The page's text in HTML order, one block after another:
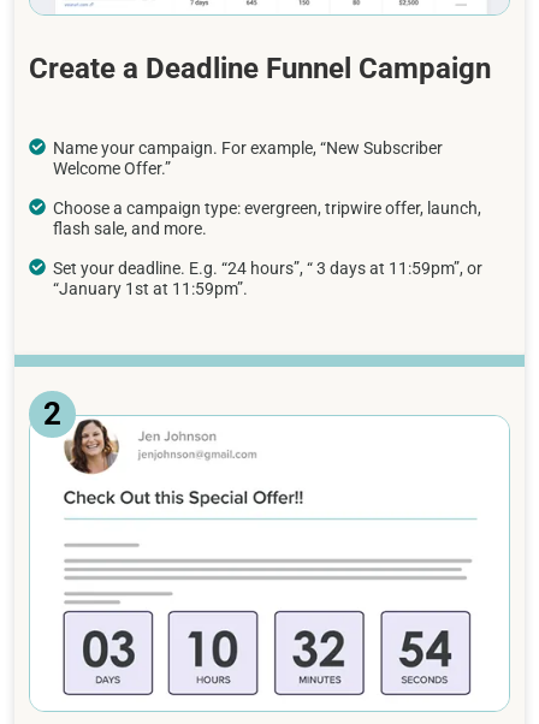
Create a Deadline Funnel Campaign
Name your campaign. For example, “New Subscriber
Welcome Offer.”
Choose a campaign type: evergreen, tripwire offer, launch,
flash sale, and more.
Set your deadline. E.g. “24 hours”, “ 3 days at 11:59pm”, or
“January 1st at 11:59pm”.
2